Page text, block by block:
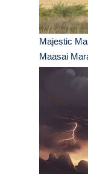
Majestic
Maasai